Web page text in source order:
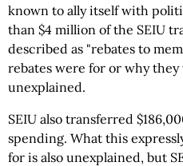
known to ally itself with
than $4 million of the SEIU
described as "rebates to
rebates were for or why they
unexplained.
SEIU also transferred
spending. What this
for is also unexplained, but